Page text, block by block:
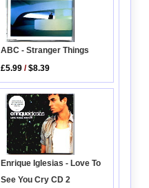
ABC - Stranger Things
£5.99 /$8.39
Enrique Iglesias - Love To
See You Cry CD 2